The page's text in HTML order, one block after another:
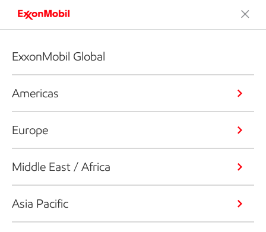
ExxonMobil Global
Americas
Europe
Middle East / Africa
Asia Pacific